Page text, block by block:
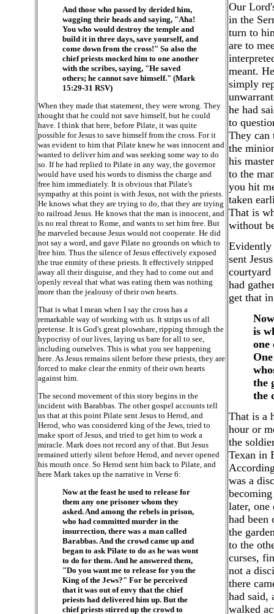
And those who passed by derided him,
wagging their heads and saying, "Aha!
You who would destroy the temple and
build it in three days, save yourself, and
come down from the cross!" So also the
chief priests mocked him to one another
with the scribes, saying, "He saved
others; he cannot save himself." (Mark
15:29-31 RSV)
When they made that statement, they were wrong. They
thought that he could not save himself, but he could
have. I think that here, before Pilate, it was quite
possible for Jesus to save himself from the cross. For it
was evident to him that Pilate knew he was innocent and
wanted to deliver him and was seeking some way to do
so. If he had replied to Pilate in any way, the governor
would have used his words to dismiss the charge and
free him immediately. It is obvious that Pilate's
sympathy at this point is with Jesus, not with the priests.
He knows what they are trying to do, that they are trying
to railroad Jesus. He knows that the man is innocent, and
is no real threat to Rome, and wants to set him free. But
he marveled because Jesus would not cooperate. He did
not say a word, and gave Pilate no grounds on which to
free him. Thus the silence of Jesus effectively exposed
the true enmity of these priests. It effectively stripped
away all their disguise, and they had to come out and
openly reveal that what was eating them was nothing
more than the jealousy of their own hearts.
That is what I mean when I say the cross has a
remarkable way of working with us. It strips us of all
pretense. It is God's great plowshare, ripping through the
hypocrisy of our lives, laying us bare for all to see,
including ourselves. This is what you see happening
here. As Jesus remains silent before these priests, they are
forced to make clear the enmity of their own hearts
against him.
The second movement of this story begins in the
incident with Barabbas. The other gospel accounts tell
us that at this point Pilate sent Jesus to Herod, and
Herod, who was considered king of the Jews, tried to
make sport of Jesus, and tried to get him to work a
miracle. Mark does not record any of that. But Jesus
remained utterly silent before Herod, and never opened
his mouth once. So Herod sent him back to Pilate, and
here Mark takes up the narrative in Verse 6:
Now at the feast he used to release for
them any one prisoner whom they
asked. And among the rebels in prison,
who had committed murder in the
insurrection, there was a man called
Barabbas. And the crowd came up and
began to ask Pilate to do as he was wont
to do for them. And he answered them,
"Do you want me to release for you the
King of the Jews?" For he perceived
that it was out of envy that the chief
priests had delivered him up. But the
chief priests stirred up the crowd to
Our
in the
turn to
are to
meant.
simply
he had
to
They can
the
his
to the
you hit
taken
That is
without
Evidently
sent
had
get that
is
one
the
the
That is a
hour or
the
Texan in
was a
later, one
had been
the
to the
curses,
not a
there
had said,
walked